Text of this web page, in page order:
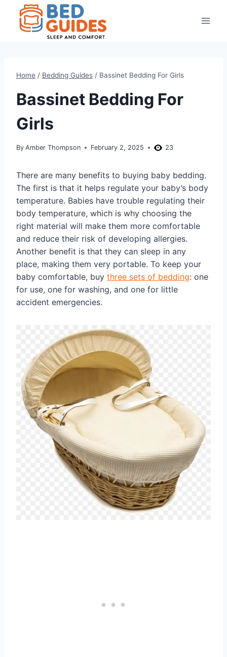
content
Home / Bedding Guides / Bassinet Bedding For Girls
Bassinet Bedding For
Girls
By Amber Thompson February 2, 2025 23
There are many benefits to buying baby bedding.
The first is that it helps regulate your baby’s body
temperature. Babies have trouble regulating their
body temperature, which is why choosing the
right material will make them more comfortable
and reduce their risk of developing allergies.
Another benefit is that they can sleep in any
place, making them very portable. To keep your
baby comfortable, buy three sets of bedding: one
for use, one for washing, and one for little
accident emergencies.